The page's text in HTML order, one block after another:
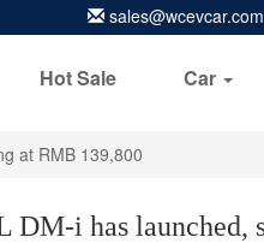
sales@wcevcar.com
Hot Sale Car
at RMB 139,800
DM-i has launched,